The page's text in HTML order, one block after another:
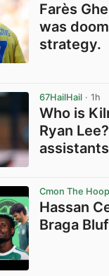
Farès
was
strategy.
67HailHail · 1h
Who is
Ryan
Cmon The
Hassan
Braga